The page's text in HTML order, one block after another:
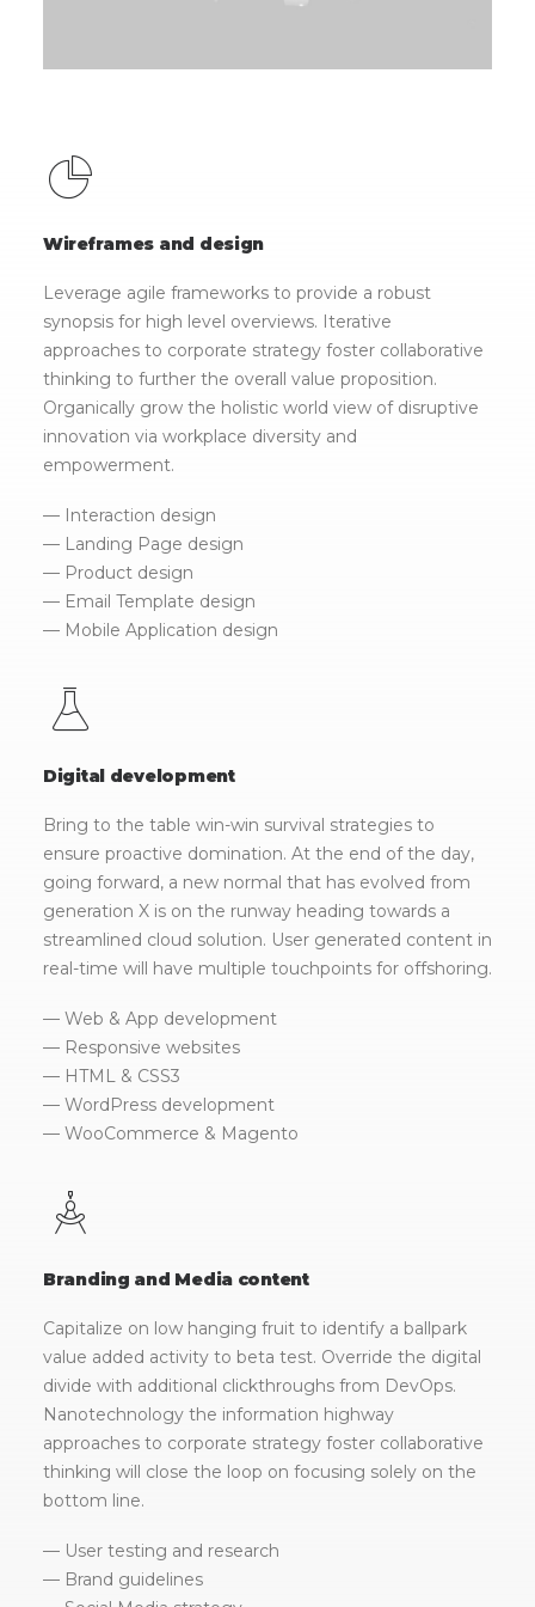
Wireframes and design
Leverage agile frameworks to provide a robust
synopsis for high level overviews. Iterative
approaches to corporate strategy foster collaborative
thinking to further the overall value proposition.
Organically grow the holistic world view of disruptive
innovation via workplace diversity and
empowerment.
— Interaction design
— Landing Page design
— Product design
— Email Template design
— Mobile Application design
Digital development
Bring to the table win-win survival strategies to
ensure proactive domination. At the end of the day,
going forward, a new normal that has evolved from
generation X is on the runway heading towards a
streamlined cloud solution. User generated content in
real-time will have multiple touchpoints for offshoring.
— Web & App development
— Responsive websites
— HTML & CSS3
— WordPress development
— WooCommerce & Magento
Branding and Media content
Capitalize on low hanging fruit to identify a ballpark
value added activity to beta test. Override the digital
divide with additional clickthroughs from DevOps.
Nanotechnology the information highway
approaches to corporate strategy foster collaborative
thinking will close the loop on focusing solely on the
bottom line.
— User testing and research
— Brand guidelines